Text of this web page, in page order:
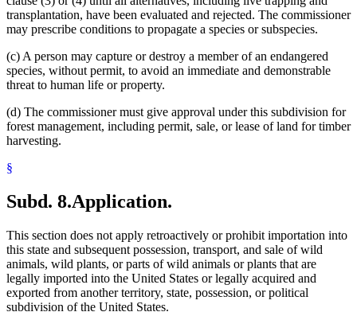
transplantation, have been evaluated and rejected. The commissioner
may prescribe conditions to propagate a species or subspecies.
(c) A person may capture or destroy a member of an endangered
species, without permit, to avoid an immediate and demonstrable
threat to human life or property.
(d) The commissioner must give approval under this subdivision for
forest management, including permit, sale, or lease of land for timber
harvesting.
§
Subd. 8.Application.
This section does not apply retroactively or prohibit importation into
this state and subsequent possession, transport, and sale of wild
animals, wild plants, or parts of wild animals or plants that are
legally imported into the United States or legally acquired and
exported from another territory, state, possession, or political
subdivision of the United States.